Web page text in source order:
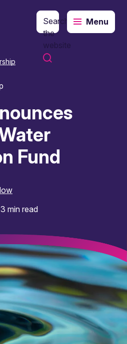
Search
the
website
Menu
Fund
3 min read